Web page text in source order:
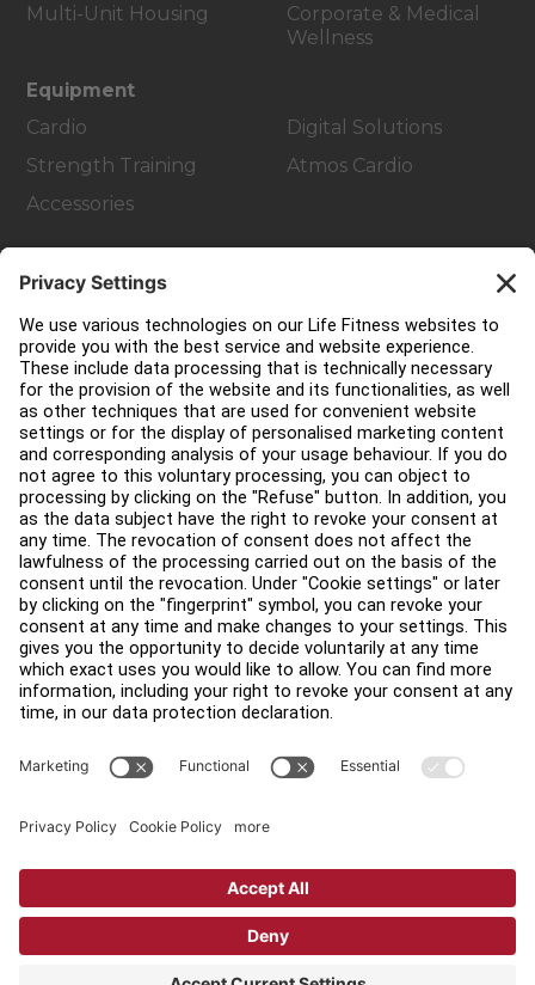
Multi-Unit Housing
Corporate & Medical
Wellness
Equipment
Cardio
Strength Training
Accessories
Digital Solutions
Atmos Cardio
Facility Layout
Service Hub
Education Hub
About
Find a Distributor
Find a Store
Legal
Accessibility
Careers
Sign in to Facility Connect
Privacy Settings
Copyright © 2026 Life Fitness